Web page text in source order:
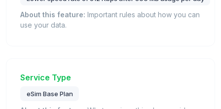
About this feature: Important rules about how you can
use your data.
Service Type
eSim Base Plan